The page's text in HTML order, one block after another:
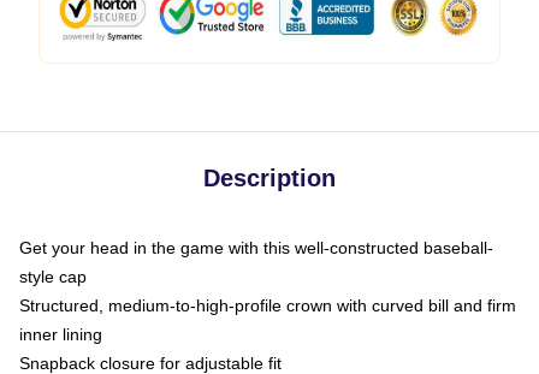
Description
Get your head in the game with this well-constructed baseball-
style cap
Structured, medium-to-high-profile crown with curved bill and firm
inner lining
Snapback closure for adjustable fit